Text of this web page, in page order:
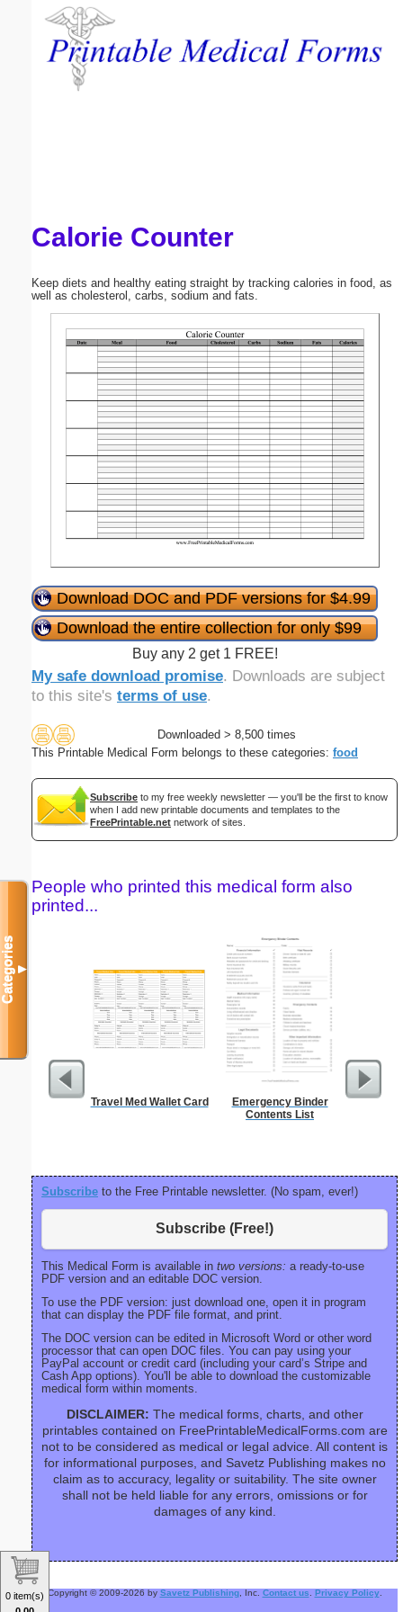
Calorie Counter
Keep diets and healthy eating straight by tracking calories in food, as
well as cholesterol, carbs, sodium and fats.
Download DOC and PDF versions for $4.99
Download the entire collection for only $99
Buy any 2 get 1 FREE!
My safe download promise. Downloads are subject
to this site's terms of use.
Downloaded > 8,500 times
This Printable Medical Form belongs to these categories: food
Subscribe to my free weekly newsletter — you'll be the first to know
when I add new printable documents and templates to the
FreePrintable.net network of sites.
People who printed this medical form also
printed...
Travel Med Wallet Card
Emergency Binder
Contents List
Subscribe to the Free Printable newsletter. (No spam, ever!)
Subscribe (Free!)
This Medical Form is available in two versions: a ready-to-use
PDF version and an editable DOC version.
To use the PDF version: just download one, open it in program
that can display the PDF file format, and print.
The DOC version can be edited in Microsoft Word or other word
processor that can open DOC files. You can pay using your
PayPal account or credit card (including your card’s Stripe and
Cash App options). You'll be able to download the customizable
medical form within moments.
DISCLAIMER: The medical forms, charts, and other
printables contained on FreePrintableMedicalForms.com are
not to be considered as medical or legal advice. All content is
for informational purposes, and Savetz Publishing makes no
claim as to accuracy, legality or suitability. The site owner
shall not be held liable for any errors, omissions or for
damages of any kind.
Copyright © 2009-2026 by Savetz Publishing, Inc. Contact us Privacy Policy.
Categories▼
Email address:
Submit Suggestion Close
0 item(s)